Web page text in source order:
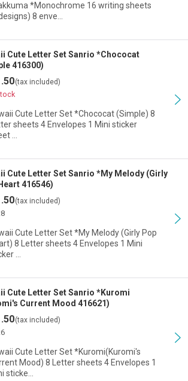
*Monochrome 16 writing sheets
8 enve…
Cute Letter Set Sanrio *Chococat
416300)
(tax included)
Cute Letter Set *Chococat (Simple) 8
sheets 4 Envelopes 1 Mini sticker
…
Cute Letter Set Sanrio *My Melody (Girly
416546)
(tax included)
Cute Letter Set *My Melody (Girly Pop
8 Letter sheets 4 Envelopes 1 Mini
…
Cute Letter Set Sanrio *Kuromi
Current Mood 416621)
(tax included)
Cute Letter Set *Kuromi(Kuromi's
Mood) 8 Letter sheets 4 Envelopes 1
sticke…